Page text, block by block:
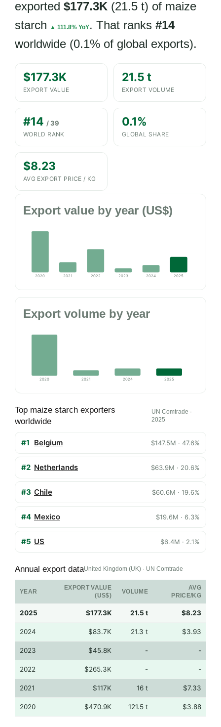
exported $177.3K (21.5 t) of maize
starch
▲ 111.8% YoY. That ranks #14
worldwide (0.1% of global exports).
$177.3K
EXPORT VALUE
21.5 t
EXPORT VOLUME
#14 / 39
WORLD RANK
0.1%
GLOBAL SHARE
$8.23
AVG EXPORT PRICE / KG
Export value by year (US$)
2020 2021 2022 2023 2024 2025
Export volume by year
2020 2021 2024 2025
Top maize starch exporters
worldwide
UN Comtrade ·
2025
#1 Belgium $147.5M · 47.6%
#2 Netherlands $63.9M · 20.6%
#3 Chile $60.6M · 19.6%
#4 Mexico $19.6M · 6.3%
#5 US $6.4M · 2.1%
Annual export dataUnited Kingdom (UK) · UN Comtrade
YEAR
EXPORT VALUE
(US$)
VOLUME
AVG
PRICE/KG
2025 $177.3K 21.5 t $8.23
2024 $83.7K 21.3 t $3.93
2023 $45.8K - -
2022 $265.3K - -
2021 $117K 16 t $7.33
2020 $470.9K 121.5 t $3.88